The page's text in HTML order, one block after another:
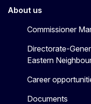
About us
Commissioner
Directorate-
Eastern
Career
Documents